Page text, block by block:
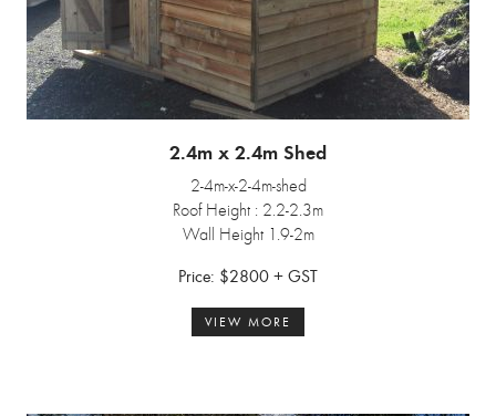
2.4m x 2.4m Shed
2-4m-x-2-4m-shed
Roof Height : 2.2-2.3m
Wall Height 1.9-2m
Price: $2800 + GST
VIEW MORE